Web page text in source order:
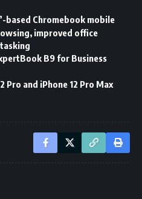
based Chromebook mobile
improved office
B9 for Business
Pro and iPhone 12 Pro Max